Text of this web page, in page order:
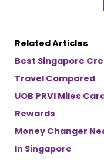
Related Articles
Best Singapore
Travel Compared
UOB PRVI Miles
Rewards
Money Changer
In Singapore